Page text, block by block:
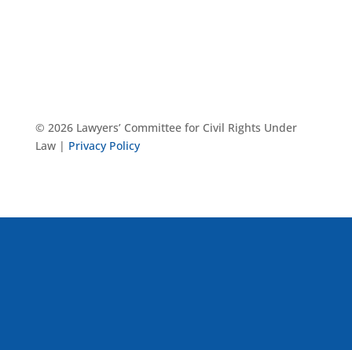
© 2026 Lawyers’ Committee for Civil Rights Under
Law | Privacy Policy